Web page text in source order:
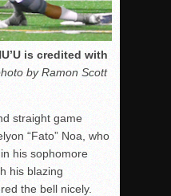
is credited with
by Ramon Scott
straight game
“Fato” Noa, who
his sophomore
his blazing
the bell nicely.